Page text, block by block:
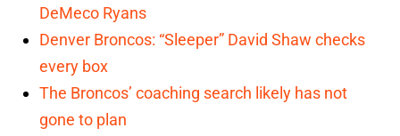
DeMeco Ryans
Denver Broncos: “Sleeper” David Shaw checks
every box
The Broncos’ coaching search likely has not
gone to plan